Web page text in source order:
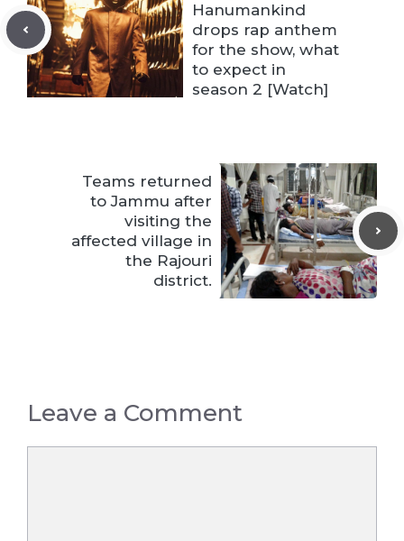
Hanumankind
drops rap anthem
for the show, what
to expect in
season 2 [Watch]
Teams returned
to Jammu after
visiting the
affected village in
the Rajouri
district.
Leave a Comment